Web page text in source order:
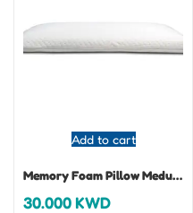
Add to cart
Memory Foam Pillow Medusa
30.000KWD